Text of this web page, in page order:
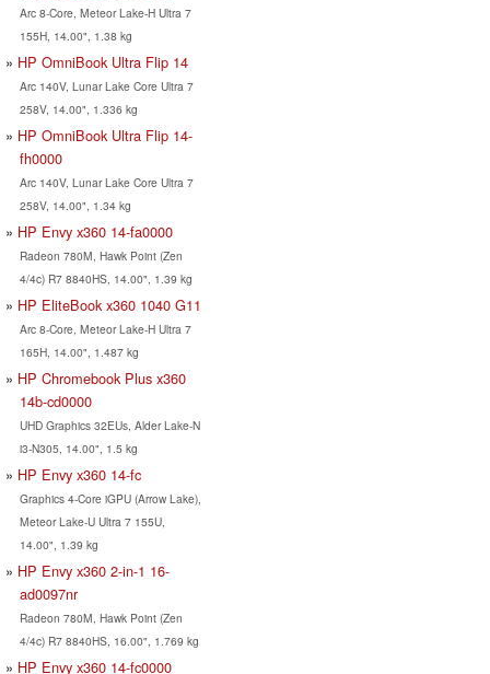
Arc 8-Core, Meteor Lake-H Ultra 7
155H, 14.00", 1.38 kg
HP OmniBook Ultra Flip 14
Arc 140V, Lunar Lake Core Ultra 7
258V, 14.00", 1.336 kg
HP OmniBook Ultra Flip 14-
fh0000
Arc 140V, Lunar Lake Core Ultra 7
258V, 14.00", 1.34 kg
HP Envy x360 14-fa0000
Radeon 780M, Hawk Point (Zen
4/4c) R7 8840HS, 14.00", 1.39 kg
HP EliteBook x360 1040 G11
Arc 8-Core, Meteor Lake-H Ultra 7
165H, 14.00", 1.487 kg
HP Chromebook Plus x360
14b-cd0000
UHD Graphics 32EUs, Alder Lake-N
i3-N305, 14.00", 1.5 kg
HP Envy x360 14-fc
Graphics 4-Core iGPU (Arrow Lake),
Meteor Lake-U Ultra 7 155U,
14.00", 1.39 kg
HP Envy x360 2-in-1 16-
ad0097nr
Radeon 780M, Hawk Point (Zen
4/4c) R7 8840HS, 16.00", 1.769 kg
HP Envy x360 14-fc0000